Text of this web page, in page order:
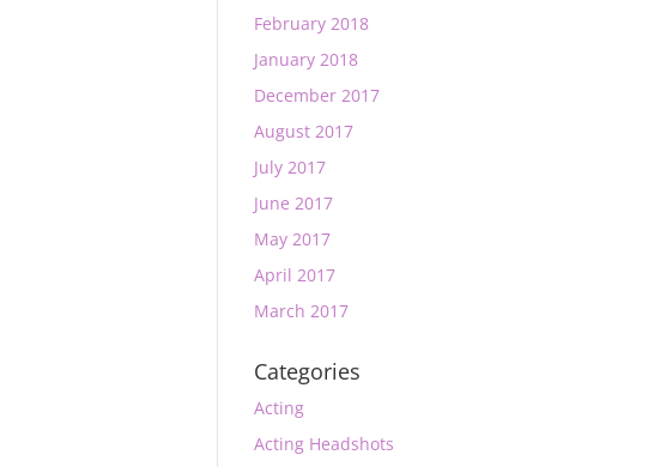
February 2018
January 2018
December 2017
August 2017
July 2017
June 2017
May 2017
April 2017
March 2017
Categories
Acting
Acting Headshots